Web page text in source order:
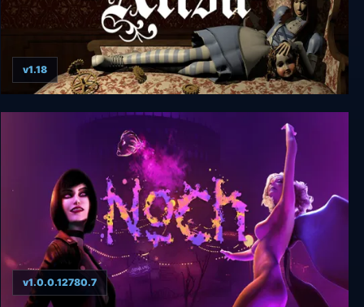
Alisa
v1.18
v1.0.0.12780.7